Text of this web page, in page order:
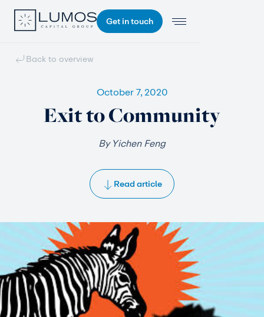
Get in touch
Back to overview
October 7, 2020
Exit to Community
By Yichen Feng
Read article